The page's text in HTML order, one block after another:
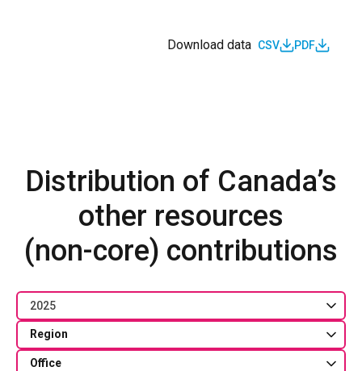
Download data CSV PDF
Distribution of Canada’s
other resources
(non-core) contributions
2025
Region
Office